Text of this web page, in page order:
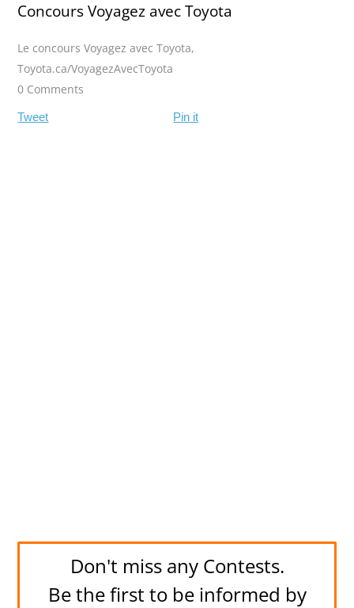
Concours Voyagez avec Toyota
Le concours Voyagez avec Toyota,
Toyota.ca/VoyagezAvecToyota
0 Comments
Tweet Pin it
Don't miss any Contests.
Be the first to be informed by